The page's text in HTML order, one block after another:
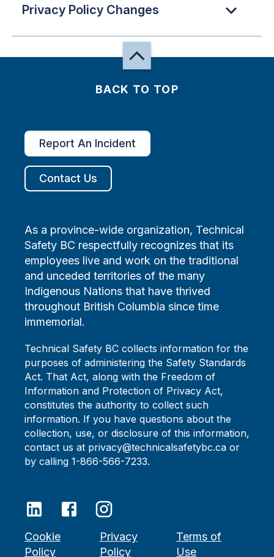
Privacy Policy Changes
BACK TO TOP
Report An Incident
Contact Us
As a province-wide organization, Technical
Safety BC respectfully recognizes that its
employees live and work on the traditional
and unceded territories of the many
Indigenous Nations that have thrived
throughout British Columbia since time
immemorial.
Technical Safety BC collects information for the
purposes of administering the Safety Standards
Act. That Act, along with the Freedom of
Information and Protection of Privacy Act,
constitutes the authority to collect such
information. If you have questions about the
collection, use, or disclosure of this information,
contact us at privacy@technicalsafetybc.ca or
by calling 1-866-566-7233.
Cookie
Policy
Privacy
Policy
Terms of
Use